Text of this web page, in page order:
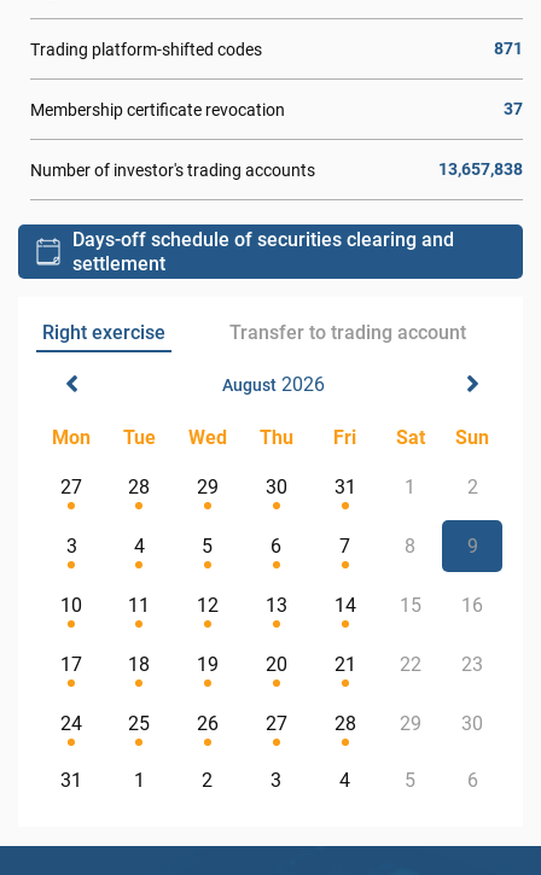
Trading platform-shifted codes 871
Membership certificate revocation 37
Number of investor's trading accounts 13,657,838
Days-off schedule of securities clearing and
settlement
Right exercise Transfer to trading account
August2026
Mon Tue Wed Thu Fri Sat Sun
27 28 29 30 31 1 2
3 4 5 6 7 8 9
10 11 12 13 14 15 16
17 18 19 20 21 22 23
24 25 26 27 28 29 30
31 1 2 3 4 5 6